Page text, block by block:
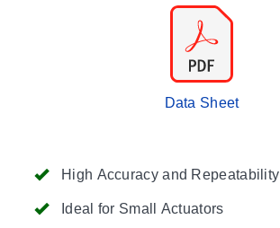
High Accuracy and Repeatability
Ideal for Small Actuators
Data Sheet